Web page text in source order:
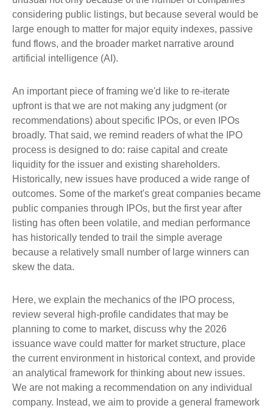
considering public listings, but because several would be
large enough to matter for major equity indexes, passive
fund flows, and the broader market narrative around
artificial intelligence (AI).
An important piece of framing we'd like to re-iterate
upfront is that we are not making any judgment (or
recommendations) about specific IPOs, or even IPOs
broadly. That said, we remind readers of what the IPO
process is designed to do: raise capital and create
liquidity for the issuer and existing shareholders.
Historically, new issues have produced a wide range of
outcomes. Some of the market's great companies became
public companies through IPOs, but the first year after
listing has often been volatile, and median performance
has historically tended to trail the simple average
because a relatively small number of large winners can
skew the data.
Here, we explain the mechanics of the IPO process,
review several high-profile candidates that may be
planning to come to market, discuss why the 2026
issuance wave could matter for market structure, place
the current environment in historical context, and provide
an analytical framework for thinking about new issues.
We are not making a recommendation on any individual
company. Instead, we aim to provide a general framework